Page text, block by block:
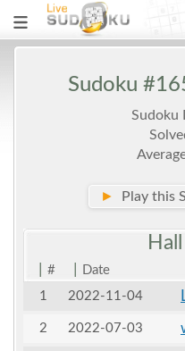
Sudoku
Sudoku
► Play this
# Date
1
2022-11-04
2 2022-07-03